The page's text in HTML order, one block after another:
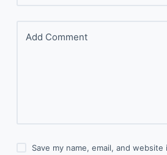
Add Comment
Save my name, email, and